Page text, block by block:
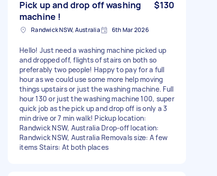
Pick up and drop off washing
machine !
$130
Randwick NSW, Australia 6th Mar 2026
Hello! Just need a washing machine picked up
and dropped off, flights of stairs on both so
preferably two people! Happy to pay for a full
hour as we could use some more help moving
things upstairs or just the washing machine. Full
hour 130 or just the washing machine 100, super
quick job as the pick up and drop off is only a 3
min drive or 7 min walk! Pickup location:
Randwick NSW, Australia Drop-off location:
Randwick NSW, Australia Removals size: A few
items Stairs: At both places